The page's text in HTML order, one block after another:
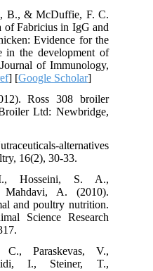
B., & McDuffie, F. C.
of Fabricius in IgG and
Evidence for the
in the development of
of Immunology,
] [Google Scholar]
Ross 308 broiler
Ltd: Newbridge,
alternatives
16(2), 30-33.
Hosseini, S. A.,
A. (2010).
and poultry nutrition.
Science Research
Paraskevas, V.,
I., Steiner, T.,